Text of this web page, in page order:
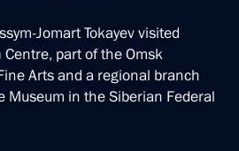
Jomart Tokayev visited
Centre, part of the Omsk
Arts and a regional branch
Museum in the Siberian Federal